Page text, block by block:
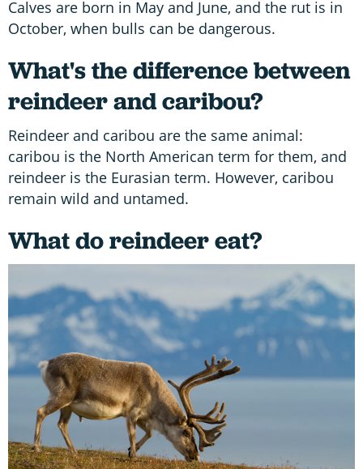
Calves are born in May and June, and the rut is in
October, when bulls can be dangerous.
What's the difference between
reindeer and caribou?
Reindeer and caribou are the same animal:
caribou is the North American term for them, and
reindeer is the Eurasian term. However, caribou
remain wild and untamed.
What do reindeer eat?